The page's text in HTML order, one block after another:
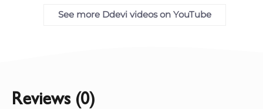
See more Ddevi videos on YouTube
Reviews (0)